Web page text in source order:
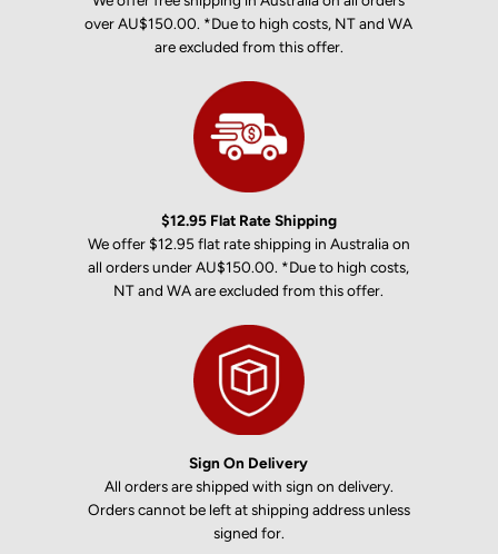
over AU$150.00. *Due to high costs, NT and WA
are excluded from this offer.
$12.95 Flat Rate Shipping
We offer $12.95 flat rate shipping in Australia on
all orders under AU$150.00. *Due to high costs,
NT and WA are excluded from this offer.
Sign On Delivery
All orders are shipped with sign on delivery.
Orders cannot be left at shipping address unless
signed for.